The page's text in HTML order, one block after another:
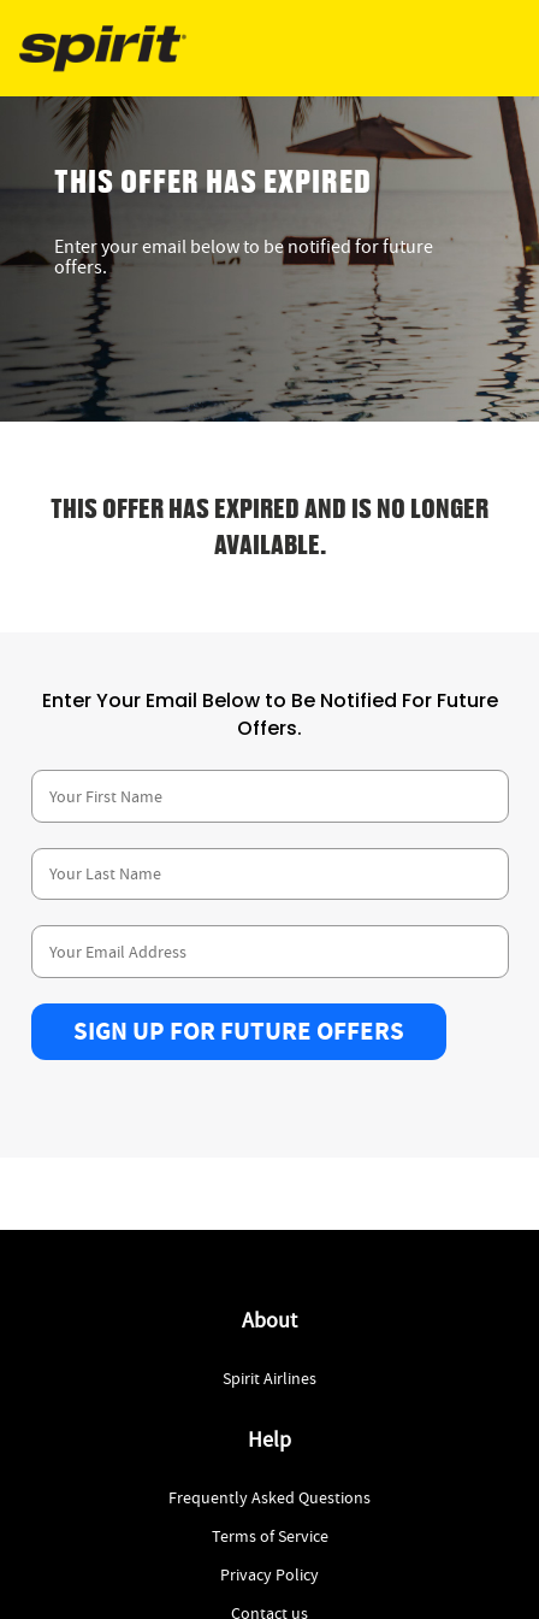
THIS OFFER HAS EXPIRED
Enter your email below to be notified for future
offers.
THIS OFFER HAS EXPIRED AND IS NO LONGER
AVAILABLE.
Enter Your Email Below to Be Notified For Future
Offers.
SIGN UP FOR FUTURE OFFERS
About
Spirit Airlines
Help
Frequently Asked Questions
Terms of Service
Privacy Policy
Contact us